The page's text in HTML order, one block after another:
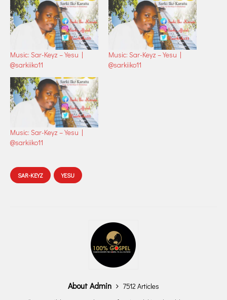
Music: Sar-Keyz – Yesu |
@sarkiiko11
Music: Sar-Keyz – Yesu |
@sarkiiko11
Music: Sar-Keyz – Yesu |
@sarkiiko11
SAR-KEYZ YESU
About Admin
7512 Articles